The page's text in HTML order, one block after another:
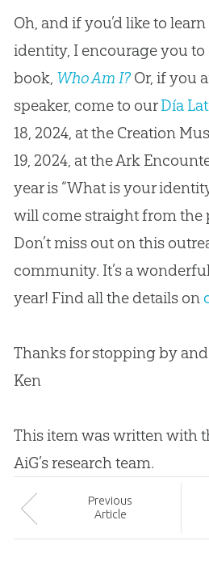
Oh, and if you’d like to
identity, I encourage you to
book, Who Am I?Or, if you
speaker, come to ourDía
18, 2024, at the Creation
19, 2024, at the Ark
year is “What is your
will come straight from the
Don’t miss out on this
community. It’s a
year! Find all the details on
Thanks for stopping by
Ken
This item was written with
AiG’s research team.
Previous
Article